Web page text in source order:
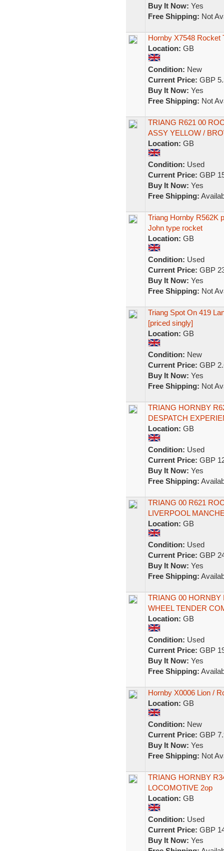
Buy It Now: Yes
Free Shipping: Not
Hornby X7548 Rocket
Location: GB
Condition: New
Current Price: GBP
Buy It Now: Yes
Free Shipping: Not
TRIANG R621 00
ASSY YELLOW /
Location: GB
Condition: Used
Current Price: GBP
Buy It Now: Yes
Free Shipping:
Triang Hornby R562K
John type rocket
Location: GB
Condition: Used
Current Price: GBP
Buy It Now: Yes
Free Shipping: Not
Triang Spot On 419
[priced singly]
Location: GB
Condition: New
Current Price: GBP
Buy It Now: Yes
Free Shipping: Not
TRIANG HORNBY
DESPATCH
Location: GB
Condition: Used
Current Price: GBP
Buy It Now: Yes
Free Shipping:
TRIANG 00 R621
LIVERPOOL
Location: GB
Condition: Used
Current Price: GBP
Buy It Now: Yes
Free Shipping:
TRIANG 00 HORNBY
WHEEL TENDER
Location: GB
Condition: Used
Current Price: GBP
Buy It Now: Yes
Free Shipping:
Hornby X0006 Lion /
Location: GB
Condition: New
Current Price: GBP
Buy It Now: Yes
Free Shipping: Not
TRIANG HORNBY
LOCOMOTIVE 2op
Location: GB
Condition: Used
Current Price: GBP
Buy It Now: Yes